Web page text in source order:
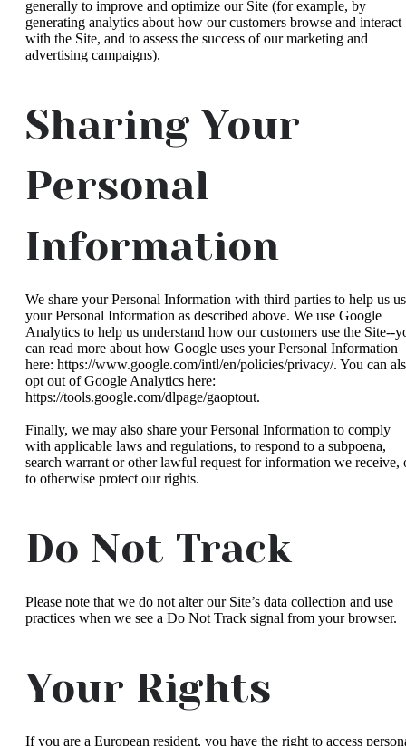
generally to improve and optimize our Site (for example, by
generating analytics about how our customers browse and interact
with the Site, and to assess the success of our marketing and
advertising campaigns).
Sharing Your
Personal
Information
We share your Personal Information with third parties to help us
your Personal Information as described above. We use Google
Analytics to help us understand how our customers use the Site--
can read more about how Google uses your Personal Information
here: https://www.google.com/intl/en/policies/privacy/. You can
opt out of Google Analytics here:
https://tools.google.com/dlpage/gaoptout.
Finally, we may also share your Personal Information to comply
with applicable laws and regulations, to respond to a subpoena,
search warrant or other lawful request for information we receive,
to otherwise protect our rights.
Do Not Track
Please note that we do not alter our Site’s data collection and use
practices when we see a Do Not Track signal from your browser.
Your Rights
If you are a European resident, you have the right to access